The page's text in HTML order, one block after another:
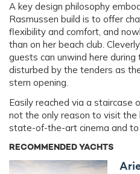
A key design philosophy
Rasmussen build is to offer
flexibility and comfort, and
than on her beach club.
guests can unwind here
disturbed by the tenders as
stern opening.
Easily reached via a staircase
not the only reason to visit
state-of-the-art cinema and
RECOMMENDED YACHTS